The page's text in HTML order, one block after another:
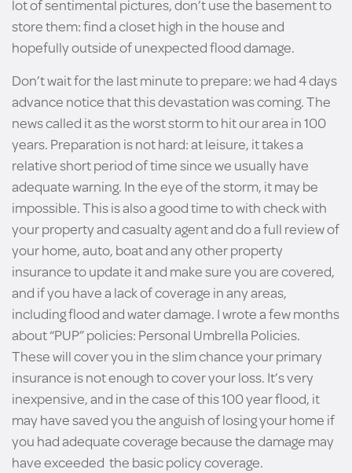
lot of sentimental pictures, don’t use the basement to
store them: find a closet high in the house and
hopefully outside of unexpected flood damage.
Don’t wait for the last minute to prepare: we had 4 days
advance notice that this devastation was coming. The
news called it as the worst storm to hit our area in 100
years. Preparation is not hard: at leisure, it takes a
relative short period of time since we usually have
adequate warning. In the eye of the storm, it may be
impossible. This is also a good time to with check with
your property and casualty agent and do a full review of
your home, auto, boat and any other property
insurance to update it and make sure you are covered,
and if you have a lack of coverage in any areas,
including flood and water damage. I wrote a few months
about “PUP” policies: Personal Umbrella Policies.
These will cover you in the slim chance your primary
insurance is not enough to cover your loss. It’s very
inexpensive, and in the case of this 100 year flood, it
may have saved you the anguish of losing your home if
you had adequate coverage because the damage may
have exceeded the basic policy coverage.